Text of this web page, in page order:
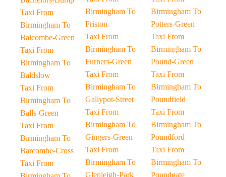
Taxi From
Birmingham To
Balcombe-Green
Taxi From
Birmingham To
Baldslow
Taxi From
Birmingham To
Balls-Green
Taxi From
Birmingham To
Barcombe-Cross
Taxi From
Birmingham To
Friston
Taxi From
Birmingham To
Furners-Green
Taxi From
Birmingham To
Gallypot-Street
Taxi From
Birmingham To
Gingers-Green
Taxi From
Birmingham To
Glenleigh-Park
Birmingham To
Potters-Green
Taxi From
Birmingham To
Pound-Green
Taxi From
Birmingham To
Poundfield
Taxi From
Birmingham To
Poundford
Taxi From
Birmingham To
Poundgate